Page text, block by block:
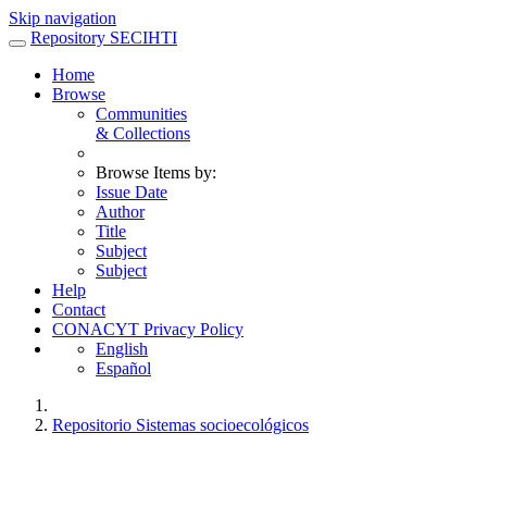
Skip navigation
Repository SECIHTI
Home
Browse
Communities
& Collections
Browse Items by:
Issue Date
Author
Title
Subject
Subject
Help
Contact
CONACYT Privacy Policy
English
Español
Repositorio Sistemas socioecológicos